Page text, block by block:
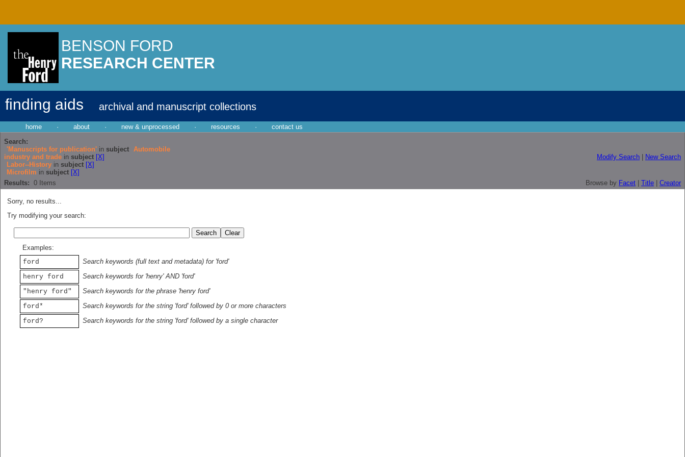
BENSON FORD
RESEARCH CENTER
finding aids archival and manuscript collections
home · about · new & unprocessed · resources ·
contact us
Search:
'Manuscripts for publication' in subject Automobile
industry and trade in subject [X]
Labor--History in subject [X]
Microfilm in subject [X]
Modify Search New Search
Results: 0 Items Browse by Facet Title Creator
Sorry, no results...
Try modifying your search:
Examples:
ford
Search keywords (full text and metadata) for 'ford'
henry ford
Search keywords for 'henry' AND 'ford'
"henry ford"
Search keywords for the phrase 'henry ford'
ford*
Search keywords for the string 'ford' followed by 0 or more characters
ford?
Search keywords for the string 'ford' followed by a single character